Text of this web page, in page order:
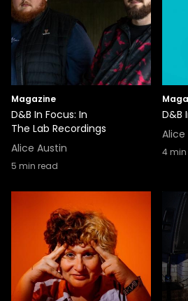
Magazine
D&B In Focus: In
The Lab Recordings
Alice Austin
5 min read
D&B
Alice
4min